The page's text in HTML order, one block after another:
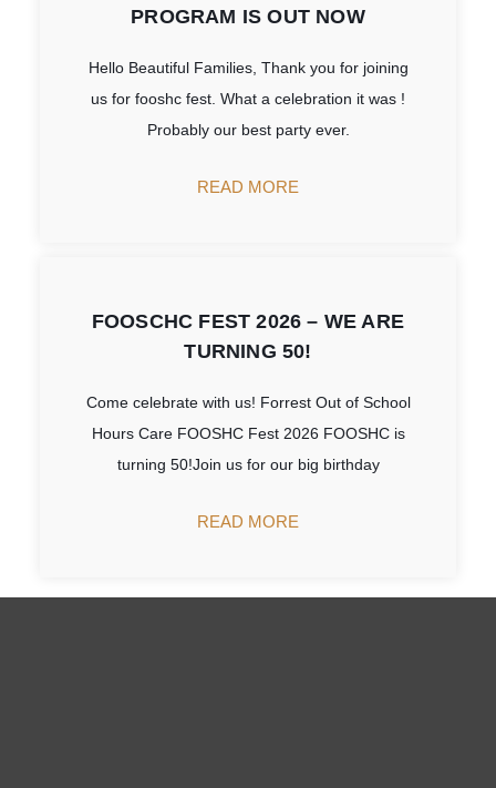
PROGRAM IS OUT NOW
Hello Beautiful Families, Thank you for joining
us for fooshc fest. What a celebration it was !
Probably our best party ever.
READ MORE
FOOSCHC FEST 2026 – WE ARE
TURNING 50!
Come celebrate with us! Forrest Out of School
Hours Care FOOSHC Fest 2026 FOOSHC is
turning 50!Join us for our big birthday
READ MORE